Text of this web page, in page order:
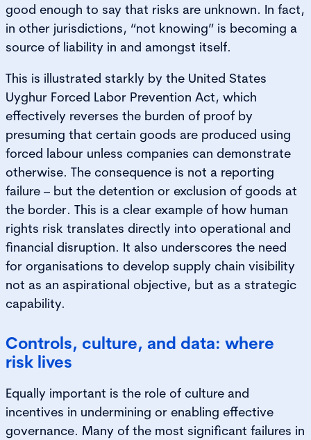
good enough to say that risks are unknown. In fact,
in other jurisdictions, “not knowing” is becoming a
source of liability in and amongst itself.
This is illustrated starkly by the United States
Uyghur Forced Labor Prevention Act, which
effectively reverses the burden of proof by
presuming that certain goods are produced using
forced labour unless companies can demonstrate
otherwise. The consequence is not a reporting
failure – but the detention or exclusion of goods at
the border. This is a clear example of how human
rights risk translates directly into operational and
financial disruption. It also underscores the need
for organisations to develop supply chain visibility
not as an aspirational objective, but as a strategic
capability.
Controls, culture, and data: where
risk lives
Equally important is the role of culture and
incentives in undermining or enabling effective
governance. Many of the most significant failures in